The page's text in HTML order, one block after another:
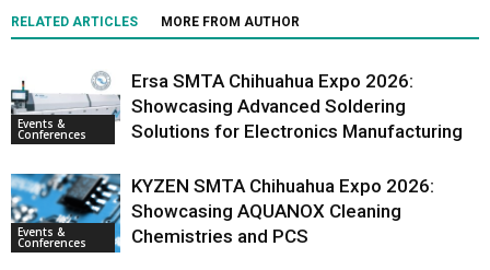
RELATED ARTICLES MORE FROM AUTHOR
Events &
Conferences
Ersa SMTA Chihuahua Expo 2026:
Showcasing Advanced Soldering
Solutions for Electronics Manufacturing
Events &
Conferences
KYZEN SMTA Chihuahua Expo 2026:
Showcasing AQUANOX Cleaning
Chemistries and PCS